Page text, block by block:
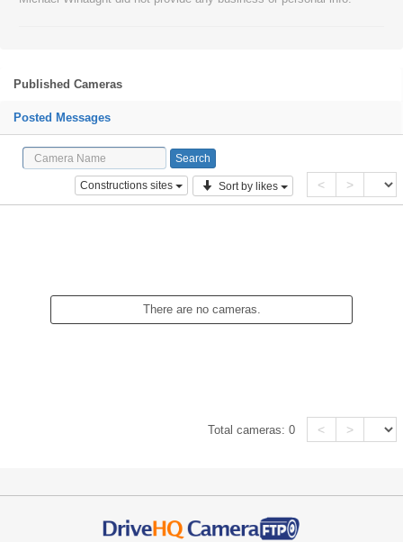
Published Cameras
Posted Messages
Constructions sites Sort by likes < >
There are no cameras.
Total cameras:0 < >